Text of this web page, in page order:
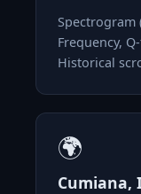
Spectrogram
Frequency,
Historical
🌍
Cumiana,